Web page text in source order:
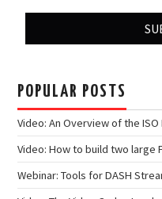
POPULAR POSTS
Video: An Overview of the
Video: How to build two large
Webinar: Tools for DASH